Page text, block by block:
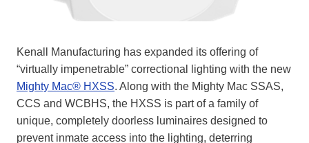
Kenall Manufacturing has expanded its offering of
“virtually impenetrable” correctional lighting with the new
Mighty Mac® HXSS. Along with the Mighty Mac SSAS,
CCS and WCBHS, the HXSS is part of a family of
unique, completely doorless luminaires designed to
prevent inmate access into the lighting, deterring